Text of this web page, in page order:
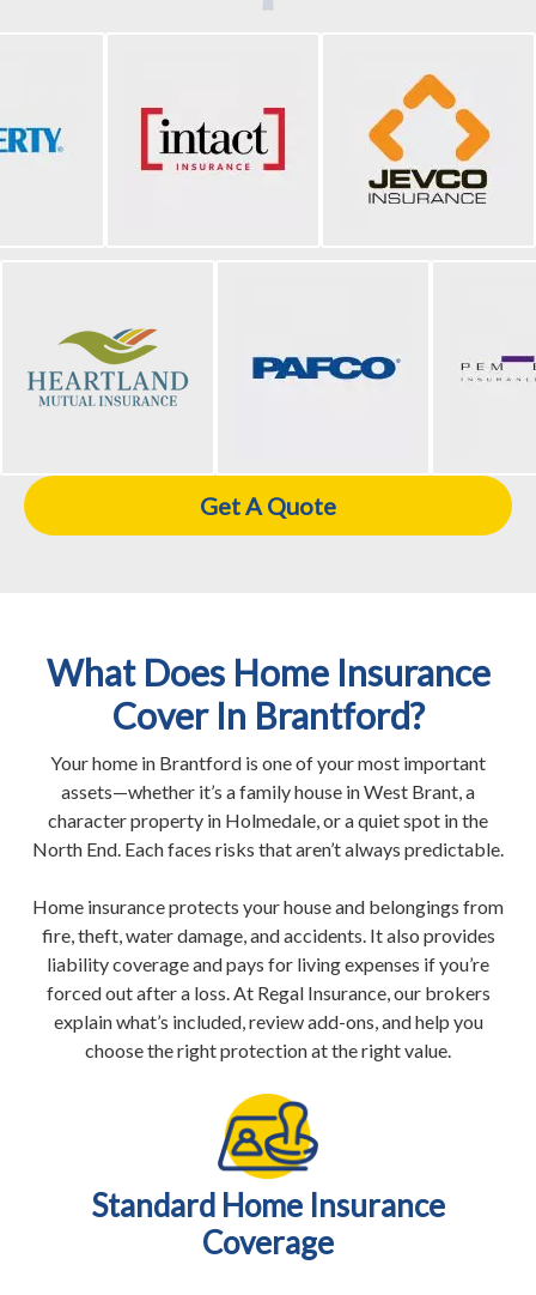
Get A Quote
What Does Home Insurance
Cover In Brantford?
Your home in Brantford is one of your most important
assets—whether it’s a family house in West Brant, a
character property in Holmedale, or a quiet spot in the
North End. Each faces risks that aren’t always predictable.
Home insurance protects your house and belongings from
fire, theft, water damage, and accidents. It also provides
liability coverage and pays for living expenses if you’re
forced out after a loss. At Regal Insurance, our brokers
explain what’s included, review add-ons, and help you
choose the right protection at the right value.
Standard Home Insurance
Coverage